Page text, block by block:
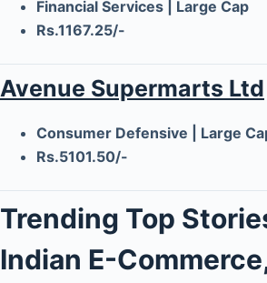
Financial Services | Large Cap
Rs.1167.25/-
Avenue Supermarts Ltd
Consumer Defensive | Large
Rs.5101.50/-
Trending Top
Indian E-